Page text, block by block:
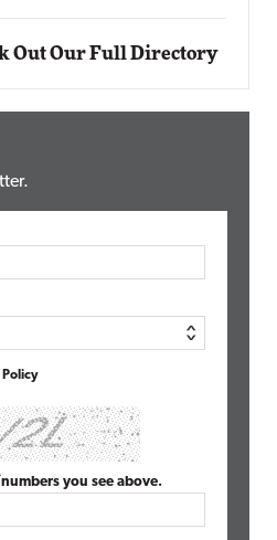
Out Our Full Directory
Policy
you see above.